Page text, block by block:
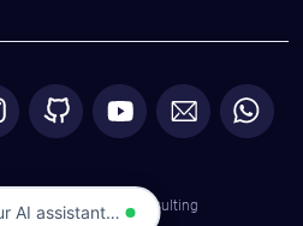
| Astaqc Consulting
AI assistant…